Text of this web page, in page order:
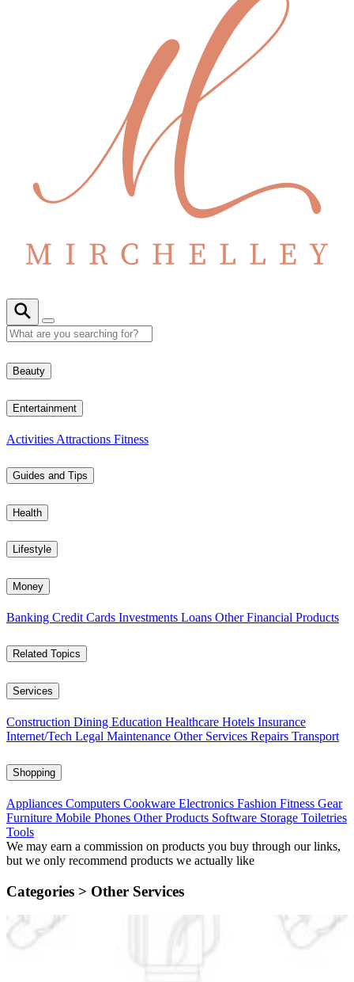
Beauty
Entertainment
Activities Attractions Fitness
Guides and Tips
Health
Lifestyle
Money
Banking Credit Cards Investments Loans Other Financial Products
Related Topics
Services
Construction Dining Education Healthcare Hotels Insurance
Internet/Tech Legal Maintenance Other Services Repairs Transport
Shopping
Appliances Computers Cookware Electronics Fashion Fitness Gear
Furniture Mobile Phones Other Products Software Storage Toiletries
Tools
We may earn a commission on products you buy through our links,
but we only recommend products we actually like
Categories > Other Services